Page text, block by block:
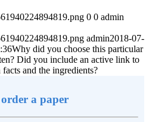
0 0 admin
admin2018-07-
Why did you choose this particular
Did you include an active link to
and the ingredients?
a paper